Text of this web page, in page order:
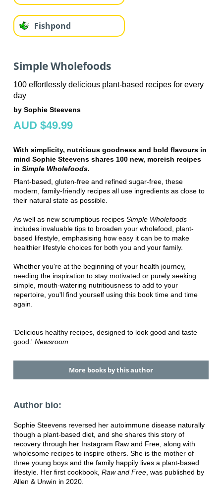
Fishpond
Simple Wholefoods
100 effortlessly delicious plant-based recipes for every
day
by Sophie Steevens
AUD $49.99
With simplicity, nutritious goodness and bold flavours in
mind Sophie Steevens shares 100 new, moreish recipes
in Simple Wholefoods.
Plant-based, gluten-free and refined sugar-free, these
modern, family-friendly recipes all use ingredients as close to
their natural state as possible.
As well as new scrumptious recipes Simple Wholefoods
includes invaluable tips to broaden your wholefood, plant-
based lifestyle, emphasising how easy it can be to make
healthier lifestyle choices for both you and your family.
Whether you're at the beginning of your health journey,
needing the inspiration to stay motivated or purely seeking
simple, mouth-watering nutritiousness to add to your
repertoire, you'll find yourself using this book time and time
again.
'Delicious healthy recipes, designed to look good and taste
good.' Newsroom
More books by this author
Author bio:
Sophie Steevens reversed her autoimmune disease naturally
though a plant-based diet, and she shares this story of
recovery through her Instagram Raw and Free, along with
wholesome recipes to inspire others. She is the mother of
three young boys and the family happily lives a plant-based
lifestyle. Her first cookbook, Raw and Free, was published by
Allen & Unwin in 2020.